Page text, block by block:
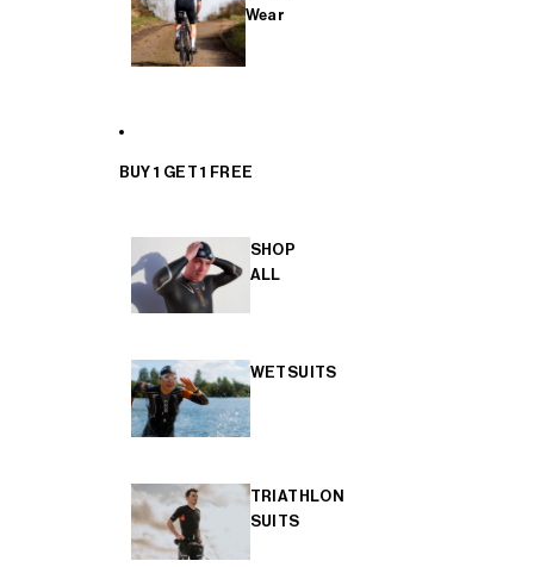
Wear
BUY 1 GET 1 FREE
SHOP
ALL
WETSUITS
TRIATHLON
SUITS